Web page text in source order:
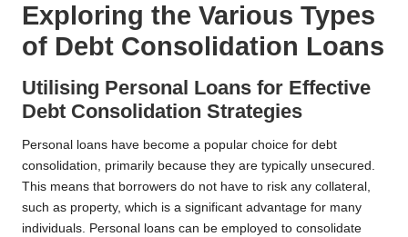
Exploring the Various Types
of Debt Consolidation Loans
Utilising Personal Loans for Effective
Debt Consolidation Strategies
Personal loans have become a popular choice for debt
consolidation, primarily because they are typically unsecured.
This means that borrowers do not have to risk any collateral,
such as property, which is a significant advantage for many
individuals. Personal loans can be employed to consolidate